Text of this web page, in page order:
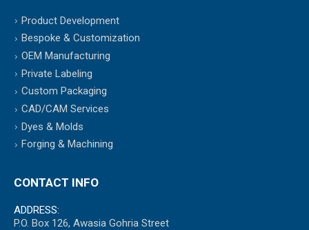
Product Development
Bespoke & Customization
OEM Manufacturing
Private Labeling
Custom Packaging
CAD/CAM Services
Dyes & Molds
Forging & Machining
CONTACT INFO
ADDRESS:
P.O. Box 126, Awasia Gohria Street